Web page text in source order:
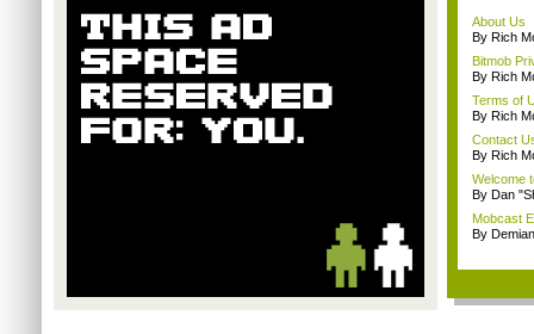
About Us
By Rich
Bitmob
By Rich
Terms of
By Rich
Contact
By Rich
Welcome
By Dan
Mobcast
By